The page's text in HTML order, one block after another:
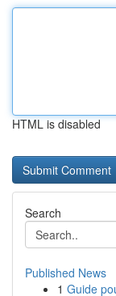
HTML is disabled
Search
Published News
1 Guide